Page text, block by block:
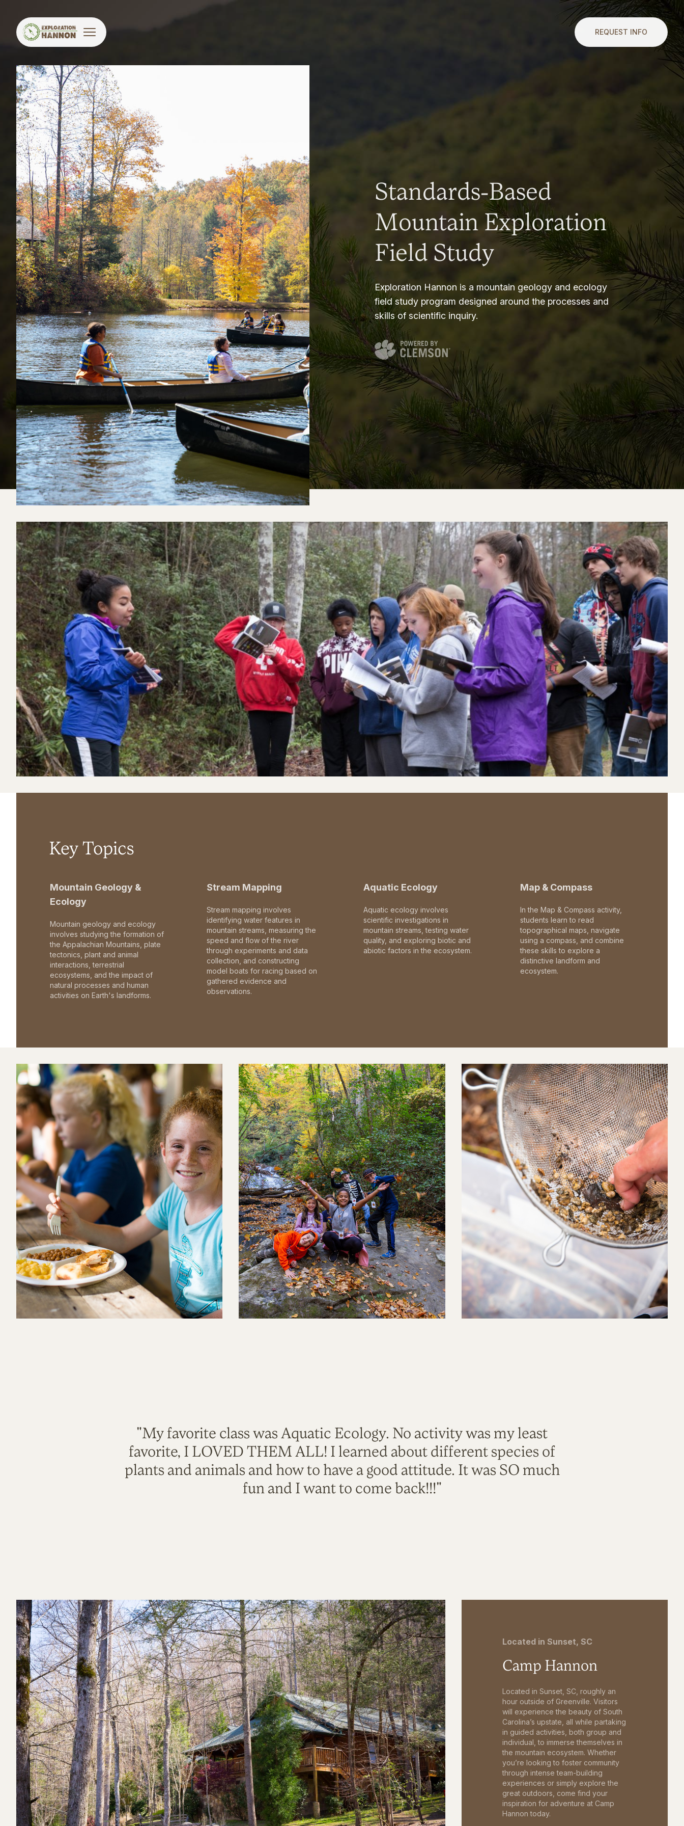
REQUEST INFO
Standards-Based
Mountain Exploration
Field Study
Exploration Hannon is a mountain geology and ecology
field study program designed around the processes and
skills of scientific inquiry.
Key Topics
Mountain Geology &
Ecology
Mountain geology and ecology
involves studying the formation of
the Appalachian Mountains, plate
tectonics, plant and animal
interactions, terrestrial
ecosystems, and the impact of
natural processes and human
activities on Earth's landforms.
Stream Mapping
Stream mapping involves
identifying water features in
mountain streams, measuring the
speed and flow of the river
through experiments and data
collection, and constructing
model boats for racing based on
gathered evidence and
observations.
Aquatic Ecology
Aquatic ecology involves
scientific investigations in
mountain streams, testing water
quality, and exploring biotic and
abiotic factors in the ecosystem.
Map & Compass
In the Map & Compass activity,
students learn to read
topographical maps, navigate
using a compass, and combine
these skills to explore a
distinctive landform and
ecosystem.
"My favorite class was Aquatic Ecology. No activity was my least
favorite, I LOVED THEM ALL! I learned about different species of
plants and animals and how to have a good attitude. It was SO much
fun and I want to come back!!!"
Located in Sunset, SC
Camp Hannon
Located in Sunset, SC, roughly an
hour outside of Greenville. Visitors
will experience the beauty of South
Carolina’s upstate, all while partaking
in guided activities, both group and
individual, to immerse themselves in
the mountain ecosystem. Whether
you’re looking to foster community
through intense team-building
experiences or simply explore the
great outdoors, come find your
inspiration for adventure at Camp
Hannon today.